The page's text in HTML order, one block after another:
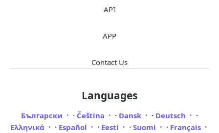
API
APP
Contact Us
Languages
Български · Čeština · Dansk · Deutsch ·
Ελληνικά · Español · Eesti · Suomi · Français